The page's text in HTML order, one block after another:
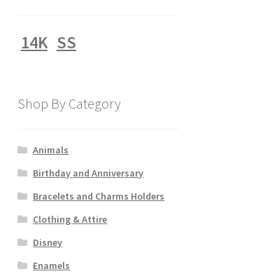
14K SS
Shop By Category
Animals
Birthday and Anniversary
Bracelets and Charms Holders
Clothing & Attire
Disney
Enamels